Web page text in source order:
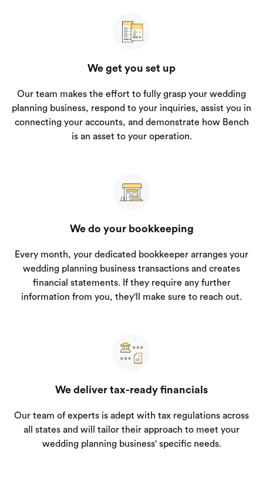
We get you set up
Our team makes the effort to fully grasp your wedding
planning business, respond to your inquiries, assist you in
connecting your accounts, and demonstrate how Bench
is an asset to your operation.
We do your bookkeeping
Every month, your dedicated bookkeeper arranges your
wedding planning business transactions and creates
financial statements. If they require any further
information from you, they'll make sure to reach out.
We deliver tax-ready financials
Our team of experts is adept with tax regulations across
all states and will tailor their approach to meet your
wedding planning business' specific needs.